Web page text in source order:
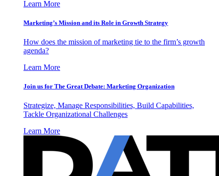
Learn More
Marketing’s Mission and its Role in Growth Strategy
How does the mission of marketing tie to the firm’s growth
agenda?
Learn More
Join us for The Great Debate: Marketing Organization
Strategize, Manage Responsibilities, Build Capabilities,
Tackle Organizational Challenges
Learn More